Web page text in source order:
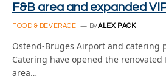
F&B area and expanded
FOOD & BEVERAGE ByALEX PACK
Ostend-Bruges Airport and catering
Catering have opened the
area…